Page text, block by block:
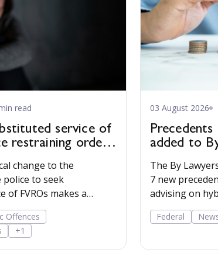
read
service of
restraining orders
change to the
to seek
of FVROs makes a
order easier to obtain.
Offences
+1
03 August 2026
added to
The By
7 new
advising on
disability
engagement
finalisation.
Federal